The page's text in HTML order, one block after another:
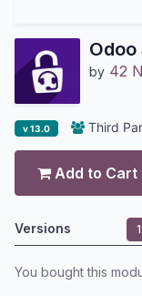
Odoo
by 42
v 13.0 Third
Add to Cart
Versions
You bought this